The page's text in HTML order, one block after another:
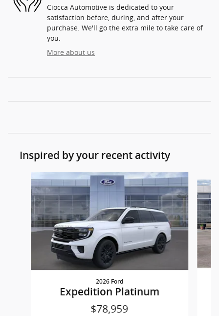
Ciocca Automotive is dedicated to your
satisfaction before, during, and after your
purchase. We'll go the extra mile to take care of
you.
More about us
Inspired by your recent activity
2026 Ford
Expedition Platinum
$78,959